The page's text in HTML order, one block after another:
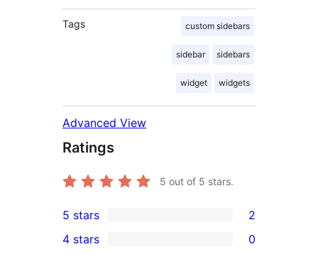
Tags custom sidebars
sidebar sidebars
widget widgets
Advanced View
Ratings
5 out of 5 stars.
2
5-
5 stars 2
4 stars 0